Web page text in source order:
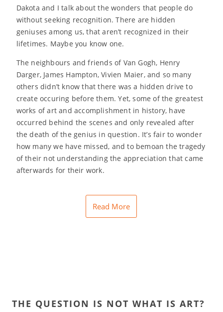
Dakota and I talk about the wonders that people do
without seeking recognition. There are hidden
geniuses among us, that aren’t recognized in their
lifetimes. Maybe you know one.
The neighbours and friends of Van Gogh, Henry
Darger, James Hampton, Vivien Maier, and so many
others didn’t know that there was a hidden drive to
create occuring before them. Yet, some of the greatest
works of art and accomplishment in history, have
occurred behind the scenes and only revealed after
the death of the genius in question. It’s fair to wonder
how many we have missed, and to bemoan the tragedy
of their not understanding the appreciation that came
afterwards for their work.
Read More
THE QUESTION IS NOT WHAT IS ART?